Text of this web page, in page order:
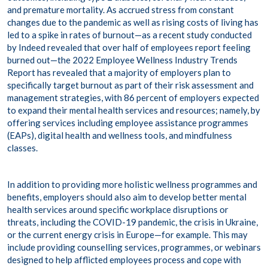
and premature mortality. As accrued stress from constant
changes due to the pandemic as well as rising costs of living has
led to a spike in rates of burnout—as arecent studyconducted
by Indeed revealed that over half of employees report feeling
burned out—the 2022 Employee Wellness Industry Trends
Report has revealed that a majority of employers plan to
specifically target burnout as part of their risk assessment and
management strategies, with 86 percent of employers expected
to expand their mental health services and resources; namely, by
offering services including employee assistance programmes
(EAPs), digital health and wellness tools, and mindfulness
classes.
In addition to providing more holistic wellness programmes and
benefits, employers should also aim to develop better mental
health services around specific workplace disruptions or
threats, including the COVID-19 pandemic, the crisis in Ukraine,
or the current energy crisis in Europe—for example. This may
include providing counselling services, programmes, or webinars
designed to help afflicted employees process and cope with